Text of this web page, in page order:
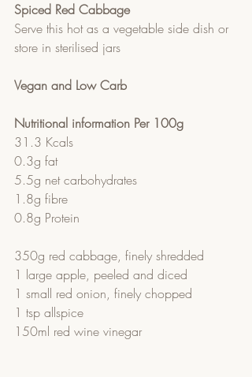
Spiced Red Cabbage
Serve this hot as a vegetable side dish or
store in sterilised jars
Vegan and Low Carb
Nutritional information Per 100g
31.3 Kcals
0.3g fat
5.5g net carbohydrates
1.8g fibre
0.8g Protein
350g red cabbage, finely shredded
1 large apple, peeled and diced
1 small red onion, finely chopped
1 tsp allspice
150ml red wine vinegar